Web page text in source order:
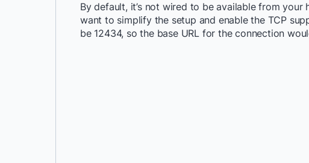
By default, it’s not wired to be available from
want to simplify the setup and enable the TCP
be 12434, so the base URL for the connection